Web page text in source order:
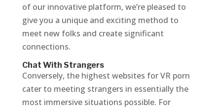
of our innovative platform, we’re pleased to
give you a unique and exciting method to
meet new folks and create significant
connections.
Chat With Strangers
Conversely, the highest websites for VR porn
cater to meeting strangers in essentially the
most immersive situations possible. For